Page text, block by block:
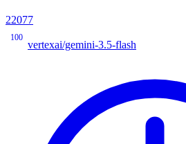
22077
100
vertexai/gemini-3.5-flash